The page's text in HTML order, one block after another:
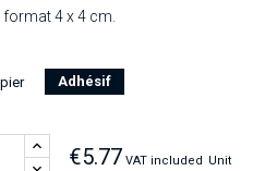
format 4 x 4 cm.
Adhésif
€5.77 VAT included Unit